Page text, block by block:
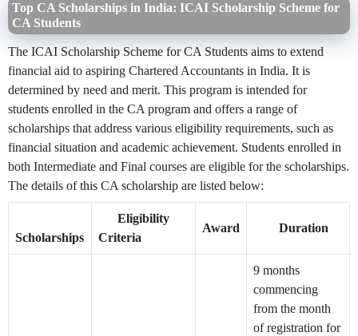
Top CA Scholarships in India: ICAI Scholarship Scheme for
CA Students
The ICAI Scholarship Scheme for CA Students aims to extend
financial aid to aspiring Chartered Accountants in India. It is
determined by need and merit. This program is intended for
students enrolled in the CA program and offers a range of
scholarships that address various eligibility requirements, such as
financial situation and academic achievement. Students enrolled in
both Intermediate and Final courses are eligible for the scholarships.
The details of this CA scholarship are listed below:
Scholarships
Eligibility
Criteria
Award Duration
9 months
commencing
from the month
of registration for